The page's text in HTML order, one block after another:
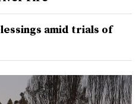
amid trials of